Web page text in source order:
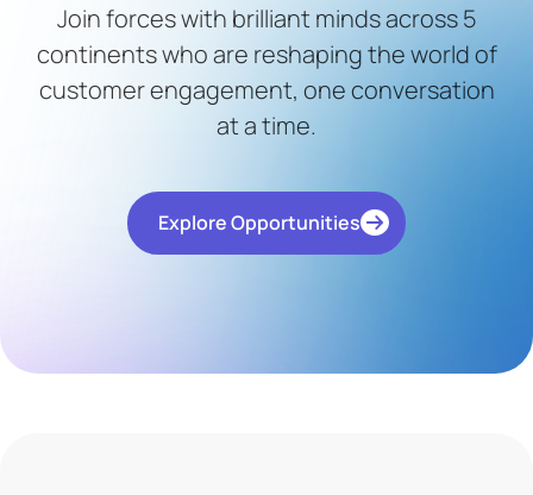
Join forces with brilliant minds across 5
continents who are reshaping the world of
customer engagement, one conversation
at a time.
Explore Opportunities